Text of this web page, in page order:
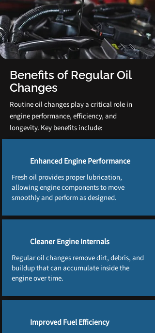
Benefits of Regular Oil
Changes
Routine oil changes play a critical role in
engine performance, efficiency, and
longevity. Key benefits include:
Enhanced Engine Performance
Fresh oil provides proper lubrication,
allowing engine components to move
smoothly and perform as designed.
Cleaner Engine Internals
Regular oil changes remove dirt, debris, and
buildup that can accumulate inside the
engine over time.
Improved Fuel Efficiency